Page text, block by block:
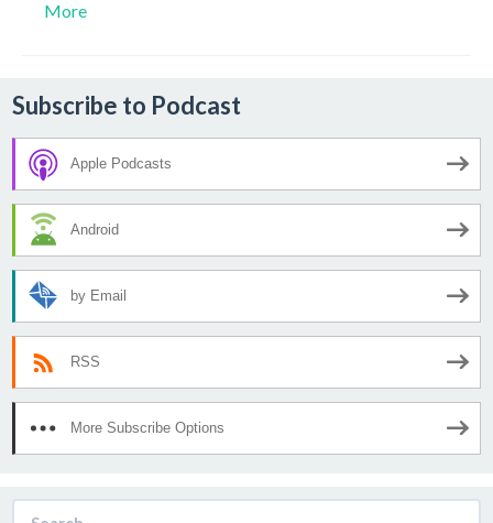
More
Subscribe to Podcast
Apple Podcasts
Android
by Email
RSS
More Subscribe Options